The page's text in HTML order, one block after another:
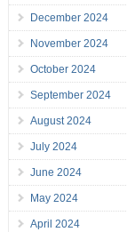
December 2024
November 2024
October 2024
September 2024
August 2024
July 2024
June 2024
May 2024
April 2024